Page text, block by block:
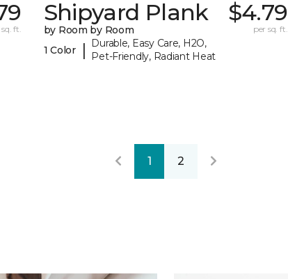
ft.
Shipyard Plank
by Room by Room
1 Color
|
Durable, Easy Care, H2O,
Pet-Friendly, Radiant Heat
$4.79
per sq. ft.
1 2